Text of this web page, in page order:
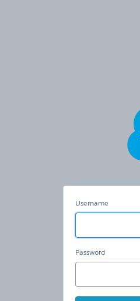
Username
Password